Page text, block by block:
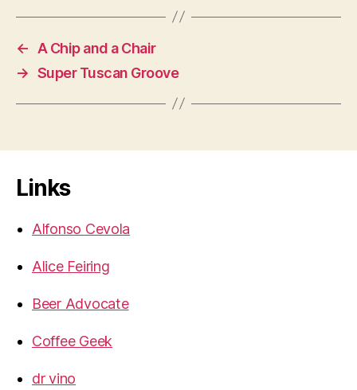
←
A Chip and a Chair
→ Super Tuscan Groove
Links
Alfonso Cevola
Alice Feiring
Beer Advocate
Coffee Geek
dr vino